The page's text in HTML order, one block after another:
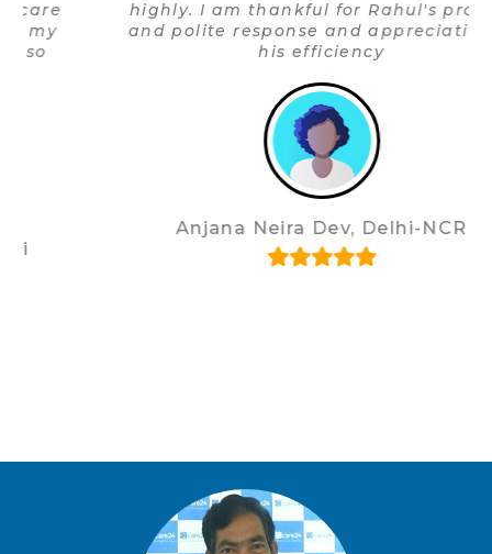
highly. I am thankful for Rahul's prompt
and polite response and appreciative of
his efficiency
Anjana Neira Dev, Delhi-NCR